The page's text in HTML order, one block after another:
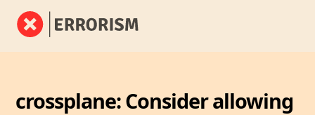
crossplane: Consider allowing